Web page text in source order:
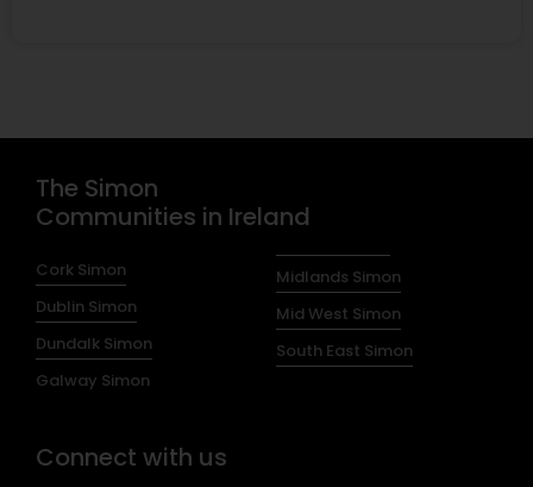
The Simon
Communities in Ireland
Cork Simon
Dublin Simon
Dundalk Simon
Galway Simon
Midlands Simon
Mid West Simon
South East Simon
Connect with us